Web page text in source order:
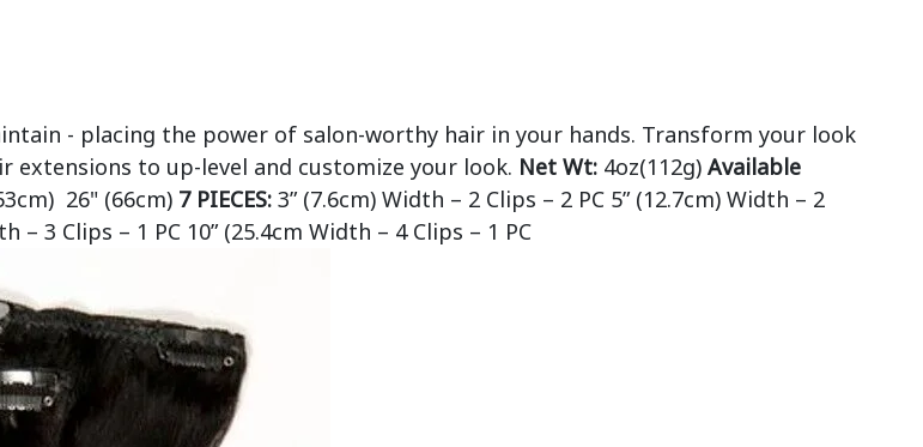
- placing the power of salon-worthy hair in your hands. Transform your look
to up-level and customize your look. Net Wt:4oz(112g) Available
26" (66cm) 7 PIECES:3” (7.6cm) Width – 2 Clips – 2 PC 5” (12.7cm) Width – 2
– 3 Clips – 1 PC 10” (25.4cm Width – 4 Clips – 1 PC